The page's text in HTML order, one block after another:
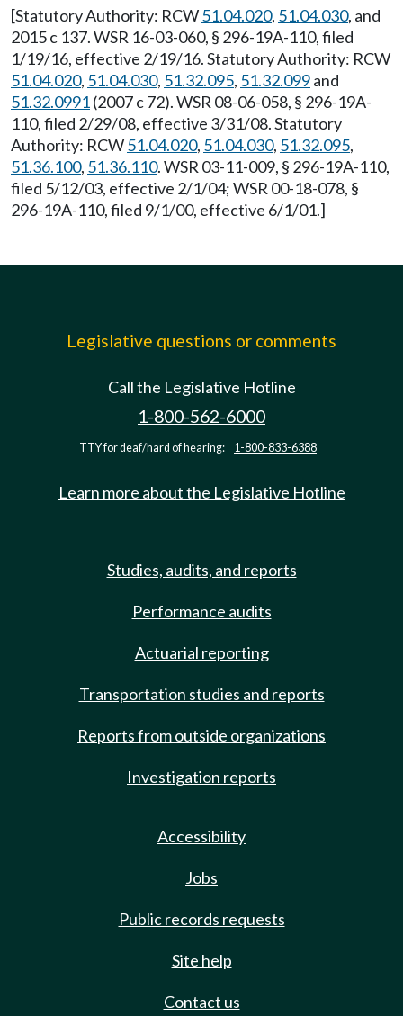
[Statutory Authority: RCW51.04.020, 51.04.030, and
2015 c 137. WSR 16-03-060, § 296-19A-110, filed
1/19/16, effective 2/19/16. Statutory Authority: RCW
51.04.020, 51.04.030, 51.32.095, 51.32.099and
51.32.0991(2007 c 72). WSR 08-06-058, § 296-19A-
110, filed 2/29/08, effective 3/31/08. Statutory
Authority: RCW51.04.020, 51.04.030, 51.32.095,
51.36.100, 51.36.110. WSR 03-11-009, § 296-19A-110,
filed 5/12/03, effective 2/1/04; WSR 00-18-078, §
296-19A-110, filed 9/1/00, effective 6/1/01.]
Legislative questions or comments
Call the Legislative Hotline
1-800-562-6000
TTY for deaf/hard of hearing: 1-800-833-6388
Learn more about the Legislative Hotline
Studies, audits, and reports
Performance audits
Actuarial reporting
Transportation studies and reports
Reports from outside organizations
Investigation reports
Accessibility
Jobs
Public records requests
Site help
Contact us